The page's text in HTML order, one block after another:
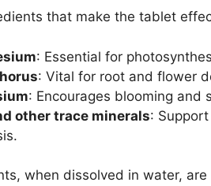
that make the tablet
: Essential for
: Vital for root and flower
: Encourages blooming and
other trace minerals:
when dissolved in water,